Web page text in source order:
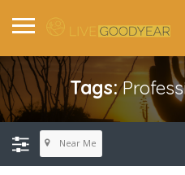
Tags:
Near Me